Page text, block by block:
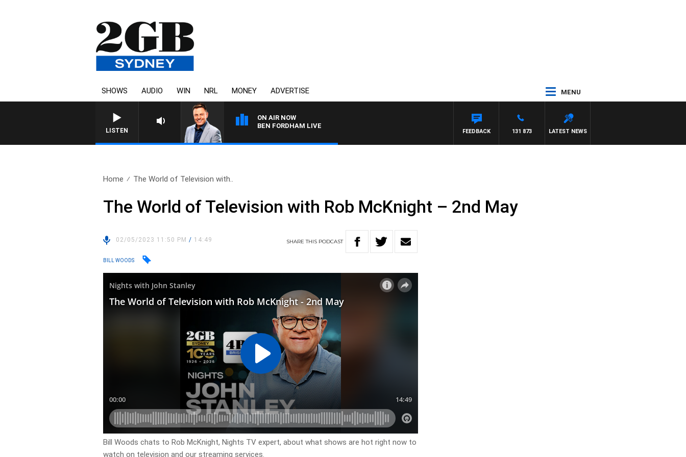
SHOWS AUDIO WIN NRL MONEY ADVERTISE MENU
LISTEN
ON AIR NOW
BEN FORDHAM LIVE
LATEST NEWS
131 873
FEEDBACK
Home The World of Television with..
The World of Television with Rob McKnight – 2nd May
02/05/2023 11:50 PM/ 14:49 SHARETHIS PODCAST
BILL WOODS
Bill Woods chats to Rob McKnight, Nights TV expert, about what shows are hot right now to
watch on television and our streaming services.